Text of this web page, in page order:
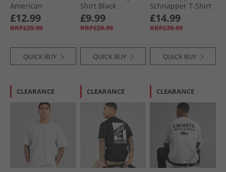
American
£12.99
RRP£29.99
QUICK BUY
Shirt Black
£9.99
RRP£28.99
QUICK BUY
Schnapper T-Shirt
Skyblue
£14.99
RRP£39.99
QUICK BUY
CLEARANCE CLEARANCE CLEARANCE